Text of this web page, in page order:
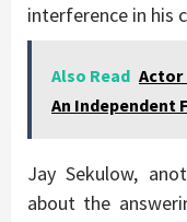
interference in his
Also Read Actor
An Independent
Jay Sekulow,
about the